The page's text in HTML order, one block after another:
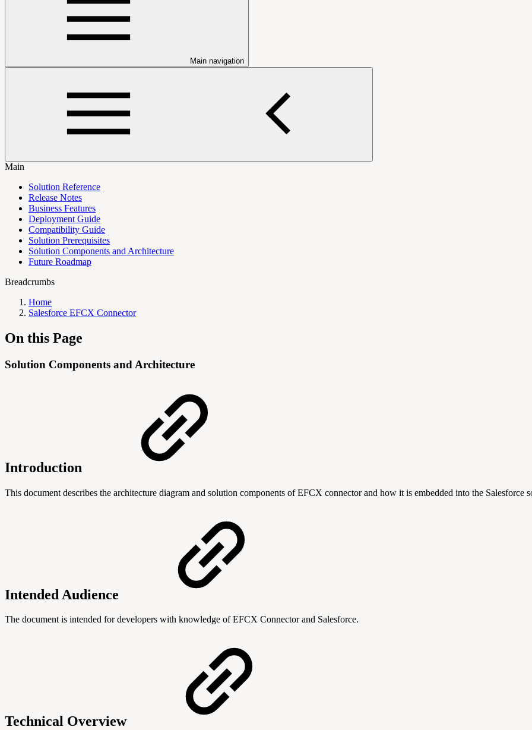
Main navigation
Main
Solution Reference
Release Notes
Business Features
Deployment Guide
Compatibility Guide
Solution Prerequisites
Solution Components and Architecture
Future Roadmap
Breadcrumbs
Home
Salesforce EFCX Connector
On this Page
Solution Components and Architecture
Introduction
This document describes the architecture diagram and solution components of EFCX connector and how it is embedded into the Salesforce
Intended Audience
The document is intended for developers with knowledge of EFCX Connector and Salesforce.
Technical Overview